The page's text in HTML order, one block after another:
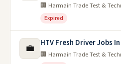
🏢 Harmain Trade Test &
Expired
💼 HTV Fresh Driver Jobs
🏢 Harmain Trade Test &